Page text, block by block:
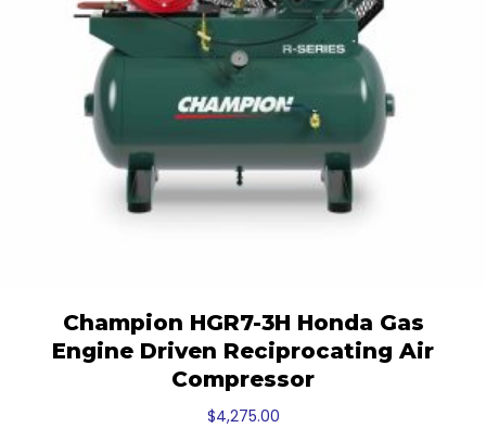
Champion HGR7-3H Honda Gas
Engine Driven Reciprocating Air
Compressor
$4,275.00